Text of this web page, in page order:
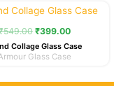
549.00
Original
price
was:
₹399.00
Current
price
is:
Collage Glass Case
Glass Case